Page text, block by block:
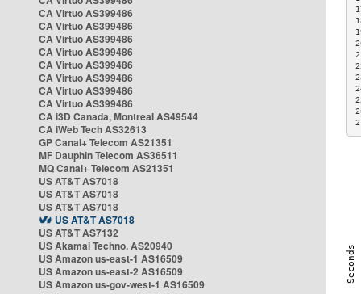
CA Virtuo AS399486
CA Virtuo AS399486
CA Virtuo AS399486
CA Virtuo AS399486
CA Virtuo AS399486
CA Virtuo AS399486
CA Virtuo AS399486
CA Virtuo AS399486
CA i3D Canada, Montreal AS49544
CA iWeb Tech AS32613
GP Canal+ Telecom AS21351
MF Dauphin Telecom AS36511
MQ Canal+ Telecom AS21351
US AT&T AS7018
US AT&T AS7018
US AT&T AS7018
US AT&T AS7018
US AT&T AS7132
US Akamai Techno. AS20940
US Amazon us-east-1 AS16509
US Amazon us-east-2 AS16509
US Amazon us-gov-west-1 AS16509